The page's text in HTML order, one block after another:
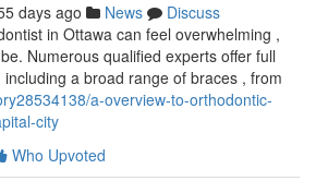
days ago News
Discuss
in Ottawa can feel overwhelming ,
Numerous qualified experts offer full
a broad range of braces , from
a-overview-to-orthodontic-
city
Who Upvoted